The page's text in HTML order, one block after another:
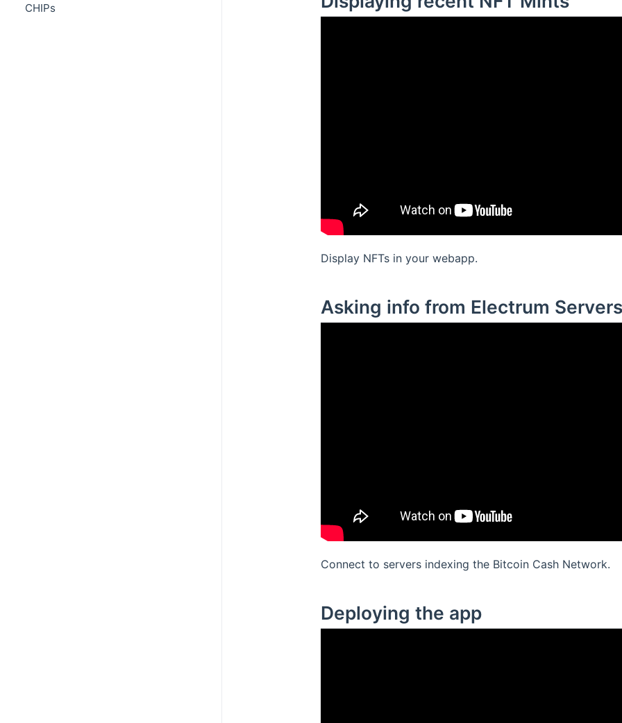
CHIPs
Display NFTs in your webapp.
Asking info from Electrum Servers
Connect to servers indexing the Bitcoin Cash Network.
Deploying the app